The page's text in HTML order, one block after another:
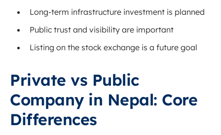
Long-term infrastructure investment is planned
Public trust and visibility are important
Listing on the stock exchange is a future goal
Private vs Public
Company in Nepal: Core
Differences